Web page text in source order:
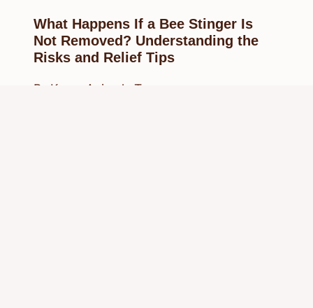
What Happens If a Bee Stinger Is
Not Removed? Understanding the
Risks and Relief Tips
By
Know Animals Team